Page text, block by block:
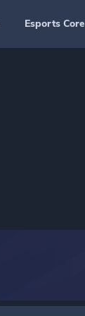
Esports Core